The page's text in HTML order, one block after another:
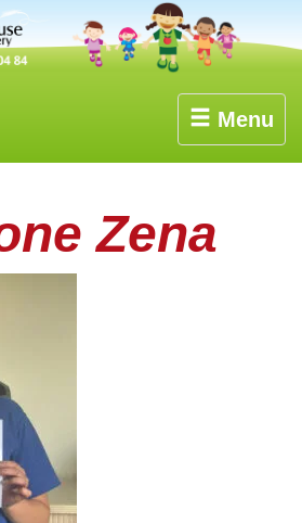
Menu
Zena